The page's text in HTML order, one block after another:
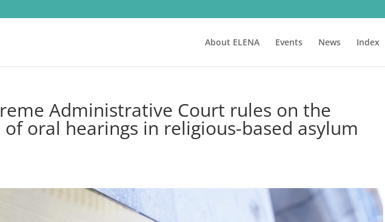
About ELENA Events News Index
Administrative Court rules on the
oral hearings in religious-based asylum